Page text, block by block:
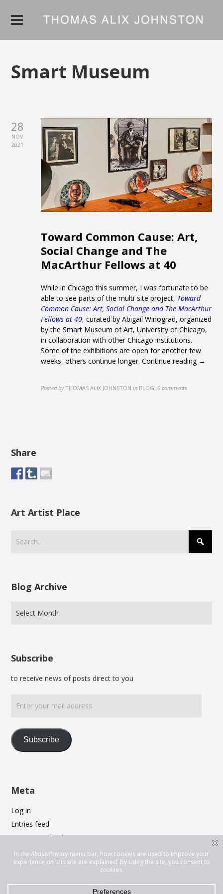
Smart Museum
28
NOV
2021
Toward Common Cause: Art,
Social Change and The
MacArthur Fellows at 40
While in Chicago this summer, I was fortunate to be
able to see parts of the multi-site project, Toward
Common Cause: Art, Social Change and The MacArthur
Fellows at 40, curated by Abigail Winograd, organized
by the Smart Museum of Art, University of Chicago,
in collaboration with other Chicago institutions.
Some of the exhibitions are open for another few
weeks, others continue longer. Continue reading →
Posted by THOMAS ALIX JOHNSTON in BLOG,0 comments
Share
Art Artist Place
Blog Archive
Subscribe
to receive news of posts direct to you
your
mail
Subscribe
Meta
Log in
Entries feed
Comments feed
WordPress.org
Privacy & Cookies: This site uses cookies. By continuing to use this
website, you agree to their use.